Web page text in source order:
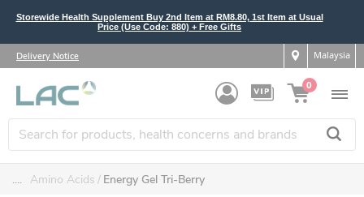
Storewide Health Supplement Buy 2nd Item at RM8.80, 1st Item at Usual
Price (Use Code: 880) + Free Gifts
Delivery Notice Malaysia
0
.... Amino Acids Energy Gel Tri-Berry